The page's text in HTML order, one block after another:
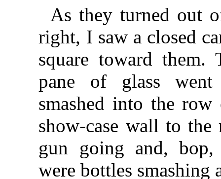
As they turned out
right, I saw a closed
square toward
pane of glass
smashed into the
show-case wall to
gun going and,
were bottles